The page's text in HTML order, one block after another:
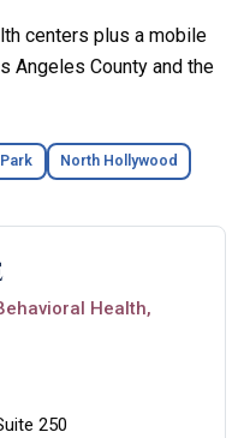
centers plus a mobile
Angeles County and the
North Hollywood
Health,
250